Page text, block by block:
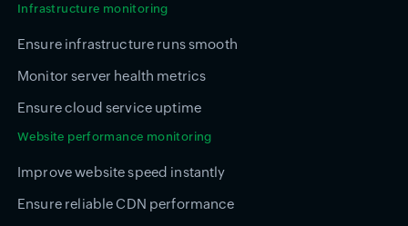
Infrastructure monitoring
Ensure infrastructure runs smooth
Monitor server health metrics
Ensure cloud service uptime
Website performance monitoring
Improve website speed instantly
Ensure reliable CDN performance